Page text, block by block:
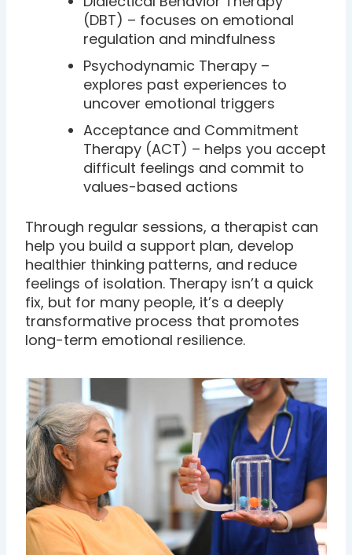
(DBT) – focuses on emotional
regulation and mindfulness
Psychodynamic Therapy –
explores past experiences to
uncover emotional triggers
Acceptance and Commitment
Therapy (ACT) – helps you accept
difficult feelings and commit to
values-based actions
Through regular sessions, a therapist can
help you build a support plan, develop
healthier thinking patterns, and reduce
feelings of isolation. Therapy isn’t a quick
fix, but for many people, it’s a deeply
transformative process that promotes
long-term emotional resilience.